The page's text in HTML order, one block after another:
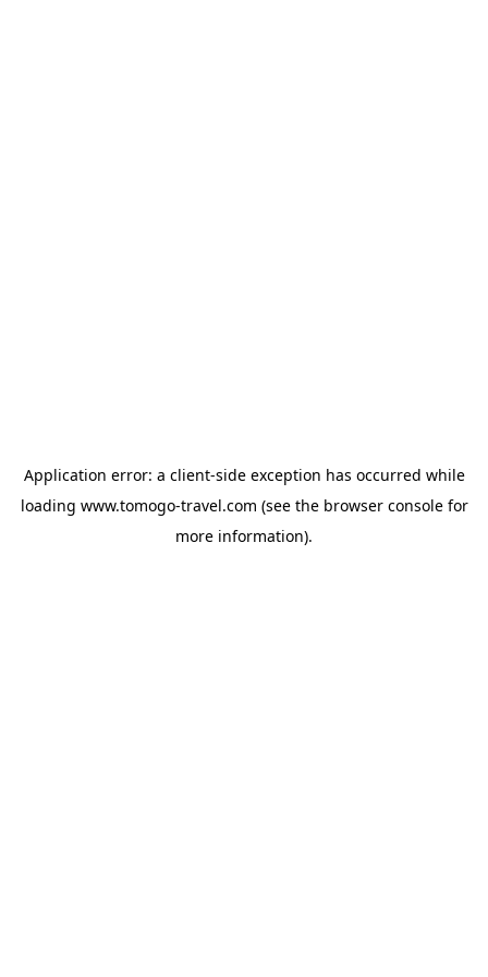
Application error: a client-side exception has occurred while
loading www.tomogo-travel.com (see the browser consolefor
more information).